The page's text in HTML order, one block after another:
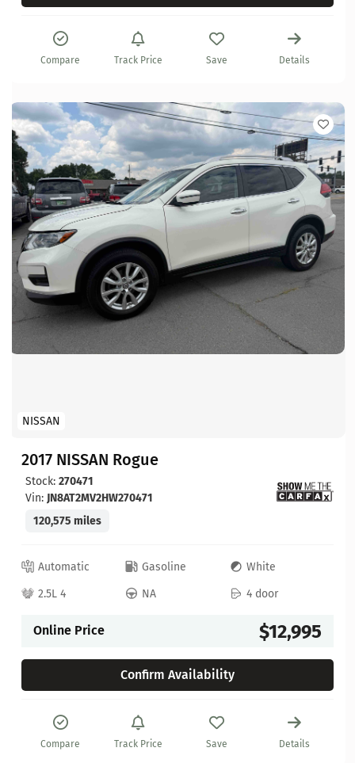
Compare Track Price Save Details
NISSAN
2017 NISSAN Rogue
Stock: 270471
Vin: JN8AT2MV2HW270471
120,575 miles
Automatic Gasoline
White
2.5L 4
NA 4 door
Online Price $12,995
Confirm Availability
Compare Track Price Save Details